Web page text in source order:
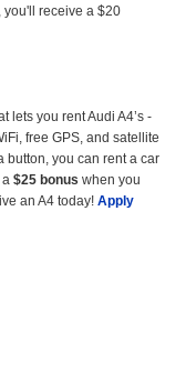
you'll receive a $20
lets you rent Audi A4’s -
free GPS, and satellite
button, you can rent a car
a $25 bonus when you
an A4 today! Apply